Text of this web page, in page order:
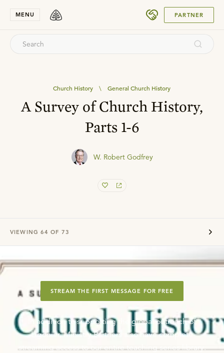
MENU PARTNER
Church History \ General Church History
A Survey of Church History,
Parts 1-6
W. Robert Godfrey
VIEWING 64 OF 73
STREAM THE FIRST MESSAGE FOR FREE
In addition to supporting the global outreach of
Ligonier, Ministry Partners also have complete
streaming access to our entire teaching series library.